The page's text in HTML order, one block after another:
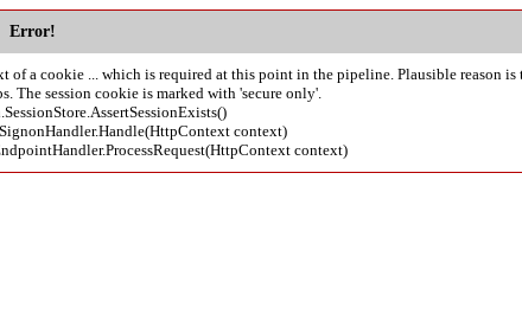
Error!
of a cookie ... which is required at this point in the pipeline. Plausible reason is
The session cookie is marked with 'secure only'.
context)
context)